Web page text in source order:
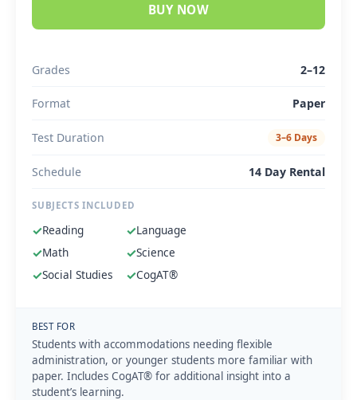
BUY NOW
Grades 2–12
Format Paper
Test Duration 3–6 Days
Schedule 14 Day Rental
SUBJECTS INCLUDED
✓Reading ✓Language
✓Math ✓Science
✓Social Studies ✓CogAT®
BEST FOR
Students with accommodations needing flexible
administration, or younger students more familiar with
paper. Includes CogAT® for additional insight into a
student’s learning.